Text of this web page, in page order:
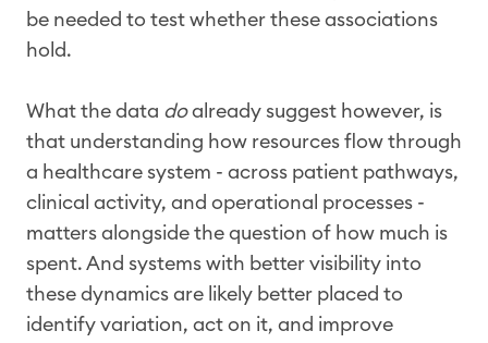
be needed to test whether these associations
hold.
What the data doalready suggest however, is
that understanding how resources flow through
a healthcare system - across patient pathways,
clinical activity, and operational processes -
matters alongside the question of how much is
spent. And systems with better visibility into
these dynamics are likely better placed to
identify variation, act on it, and improve